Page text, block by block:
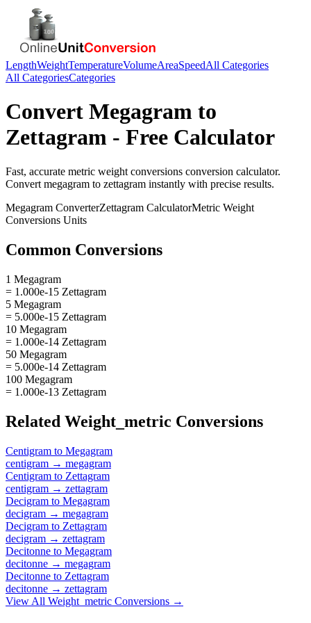
LengthWeightTemperatureVolumeAreaSpeedAll Categories
All CategoriesCategories
Convert Megagram to
Zettagram - Free Calculator
Fast, accurate metric weight conversions conversion calculator.
Convert megagram to zettagram instantly with precise results.
Megagram ConverterZettagram CalculatorMetric Weight
Conversions Units
Common Conversions
1 Megagram
= 1.000e-15 Zettagram
5 Megagram
= 5.000e-15 Zettagram
10 Megagram
= 1.000e-14 Zettagram
50 Megagram
= 5.000e-14 Zettagram
100 Megagram
= 1.000e-13 Zettagram
Related Weight_metric Conversions
Centigram to Megagram
centigram → megagram
Centigram to Zettagram
centigram → zettagram
Decigram to Megagram
decigram → megagram
Decigram to Zettagram
decigram → zettagram
Decitonne to Megagram
decitonne → megagram
Decitonne to Zettagram
decitonne → zettagram
View All Weight_metric Conversions →